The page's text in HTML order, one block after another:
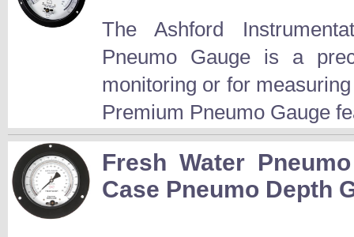
The Ashford
Pneumo Gauge is a
monitoring or for
Premium Pneumo Gauge
Fresh Water
Case Pneumo Depth